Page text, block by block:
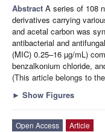
Abstract A series of 108
derivatives carrying
and acetal carbon was
antibacterial and
(MIC) 0.25–16 µg/mL)
benzalkonium chloride,
(This article belongs to
► Show Figures
Open Access
Article